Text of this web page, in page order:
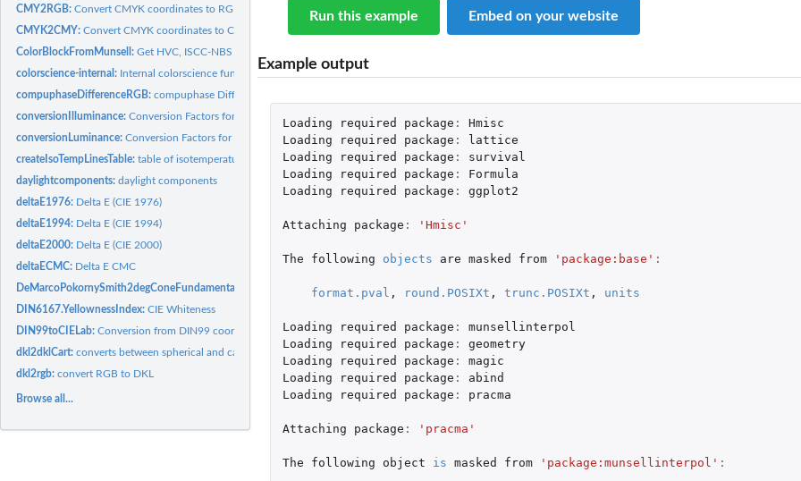
CMY2RGB:Convert CMYK coordinates to RGB
CMYK2CMY:Convert CMYK coordinates to CMY
ColorBlockFromMunsell:Get HVC, ISCC-NBS Number and ISCC-NBS Name from Munsell...
colorscience-internal: Internal colorscience functions
compuphaseDifferenceRGB:compuphase Difference RGB
conversionIlluminance:Conversion Factors for Units of Illuminance
conversionLuminance:Conversion Factors for Units of Luminance
createIsoTempLinesTable:table of isotemperature lines for use with the Robertson...
daylightcomponents:daylight components
deltaE1976: Delta E (CIE 1976)
deltaE1994: Delta E (CIE 1994)
deltaE2000: Delta E (CIE 2000)
deltaECMC: Delta E CMC
DeMarcoPokornySmith2degConeFundamentals1992:
DeMarco, Pokorny & Smith (1992) versions of the Smith-Pokorny...
DIN6167.YellownessIndex:CIE Whiteness
DIN99toCIELab:Conversion from DIN99 coordinates to CIELAB color space
dkl2dklCart:converts between spherical and cartesian coordinates for DKL
dkl2rgb:convert RGB to DKL
Browse all...
Run this example Embed on your website
Example output
Loading required package :
Hmisc
Loading
required package :
lattice
Loading
required package :
survival
Loading
required package :
Formula
Loading
required package : ggplot2
Attaching package : 'Hmisc'
The following objects are masked from 'package:base' :
format.pval , round.POSIXt , trunc.POSIXt , units
Loading required package :
munsellinterpol
Loading
required package :
geometry
Loading
required package :
magic
Loading
required package :
abind
Loading
required package : pracma
Attaching package : 'pracma'
The following object is masked from 'package:munsellinterpol' :